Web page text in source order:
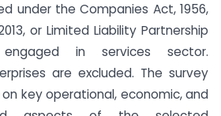
under the Companies Act, 1956,
or Limited Liability Partnership
in services sector.
are excluded. The survey
key operational, economic, and